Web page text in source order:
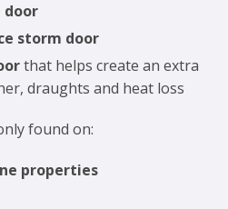
door
storm door
that helps create an extra
draughts and heat loss
found on:
properties